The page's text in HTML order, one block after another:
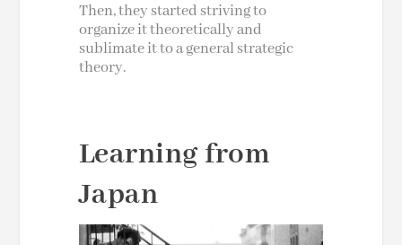
Then, they started striving to
organize it theoretically and
sublimate it to a general strategic
theory.
Learning from
Japan